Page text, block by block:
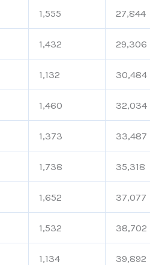
1,555 27,844
1,432 29,306
1,132 30,484
1,460 32,034
1,373 33,487
1,738 35,318
1,652 37,077
1,532 38,702
1,134 39,892